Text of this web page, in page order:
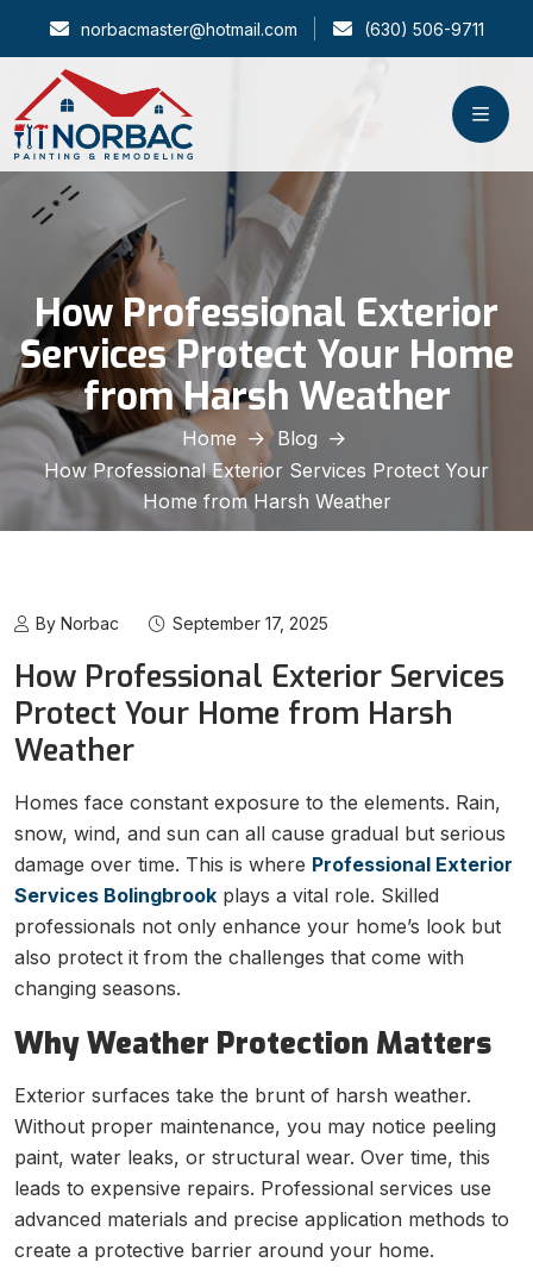
norbacmaster@hotmail.com (630) 506-9711
How Professional Exterior
Services Protect Your Home
from Harsh Weather
Home
Blog
How Professional Exterior Services Protect Your
Home from Harsh Weather
By Norbac September 17, 2025
How Professional Exterior Services
Protect Your Home from Harsh
Weather
Homes face constant exposure to the elements. Rain,
snow, wind, and sun can all cause gradual but serious
damage over time. This is where Professional Exterior
Services Bolingbrook plays a vital role. Skilled
professionals not only enhance your home’s look but
also protect it from the challenges that come with
changing seasons.
Why Weather Protection Matters
Exterior surfaces take the brunt of harsh weather.
Without proper maintenance, you may notice peeling
paint, water leaks, or structural wear. Over time, this
leads to expensive repairs. Professional services use
advanced materials and precise application methods to
create a protective barrier around your home.